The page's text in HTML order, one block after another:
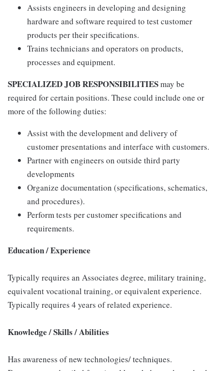
Assists engineers in developing and designing
hardware and software required to test customer
products per their specifications.
Trains technicians and operators on products,
processes and equipment.
SPECIALIZED JOB RESPONSIBILITIESmay be
required for certain positions. These could include one or
more of the following duties:
Assist with the development and delivery of
customer presentations and interface with customers.
Partner with engineers on outside third party
developments
Organize documentation (specifications, schematics,
and procedures).
Perform tests per customer specifications and
requirements.
Education / Experience
Typically requires an Associates degree, military training,
equivalent vocational training, or equivalent experience.
Typically requires 4 years of related experience.
Knowledge / Skills / Abilities
Has awareness of new technologies/ techniques.